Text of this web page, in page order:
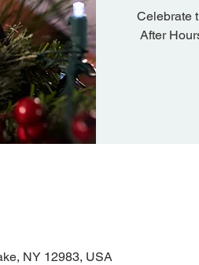
Celebrate
After
NY 12983, USA